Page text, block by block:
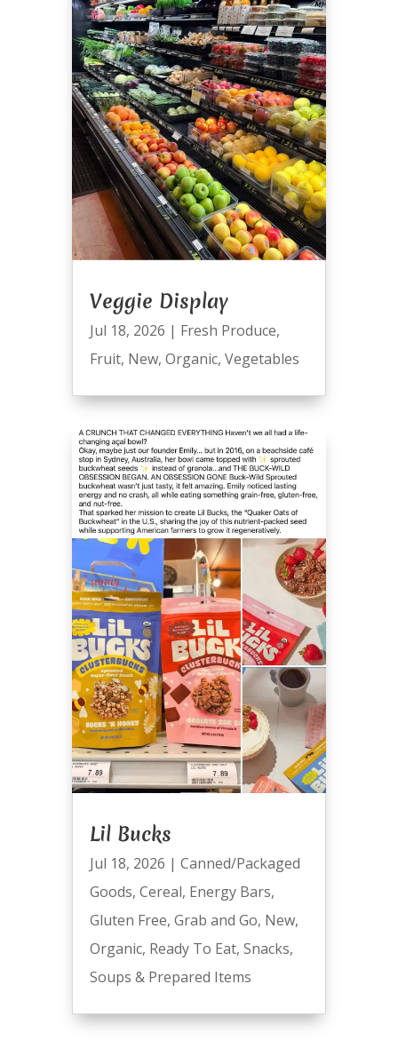
Veggie Display
Jul 18, 2026 | Fresh Produce,
Fruit, New, Organic, Vegetables
Lil Bucks
Jul 18, 2026 | Canned/Packaged
Goods, Cereal, Energy Bars,
Gluten Free, Grab and Go, New,
Organic, Ready To Eat, Snacks,
Soups & Prepared Items